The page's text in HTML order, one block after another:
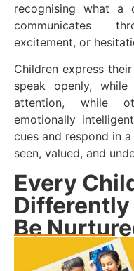
recognising what
communicates
excitement, or
Children express
speak openly,
attention, while
emotionally
cues and respond in
seen, valued, and
Every
Differently
Be